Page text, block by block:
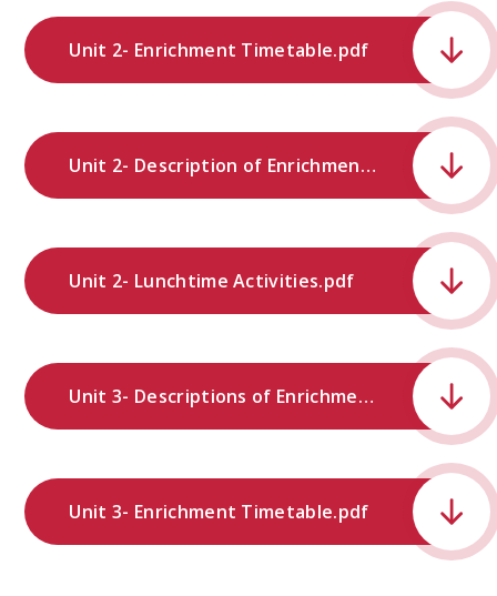
Unit 2- Enrichment Timetable.pdf
Unit 2- Description of Enrichment Provision.pdf
Unit 2- Lunchtime Activities.pdf
Unit 3- Descriptions of Enrichment Provision.pdf
Unit 3- Enrichment Timetable.pdf